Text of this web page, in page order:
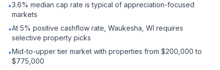
•3.6% median cap rate is typical of appreciation-focused
markets
•At 5% positive cashflow rate, Waukesha, WI requires
selective property picks
•Mid-to-upper tier market with properties from $200,000 to
$775,000